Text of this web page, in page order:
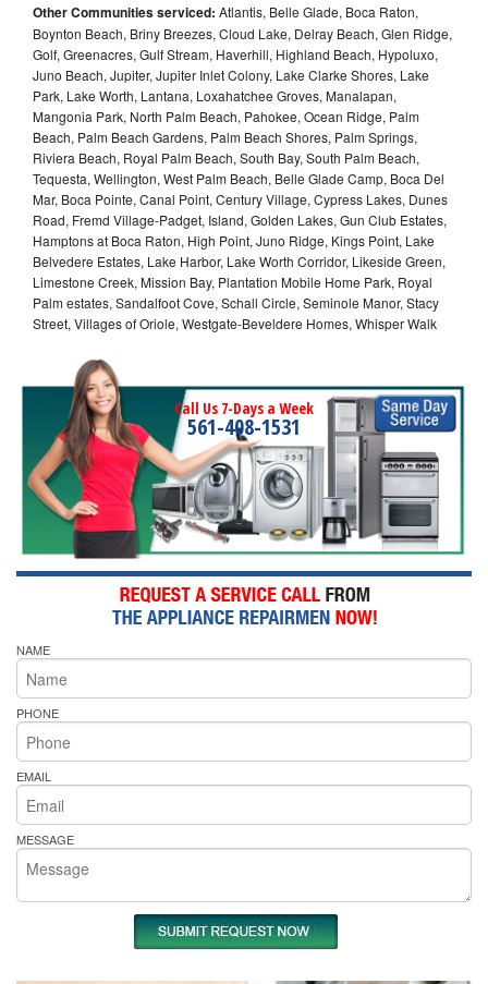
Other Communities serviced: Atlantis, Belle Glade, Boca Raton,
Boynton Beach, Briny Breezes, Cloud Lake, Delray Beach, Glen Ridge,
Golf, Greenacres, Gulf Stream, Haverhill, Highland Beach, Hypoluxo,
Juno Beach, Jupiter, Jupiter Inlet Colony, Lake Clarke Shores, Lake
Park, Lake Worth, Lantana, Loxahatchee Groves, Manalapan,
Mangonia Park, North Palm Beach, Pahokee, Ocean Ridge, Palm
Beach, Palm Beach Gardens, Palm Beach Shores, Palm Springs,
Riviera Beach, Royal Palm Beach, South Bay, South Palm Beach,
Tequesta, Wellington, West Palm Beach, Belle Glade Camp, Boca Del
Mar, Boca Pointe, Canal Point, Century Village, Cypress Lakes, Dunes
Road, Fremd Village-Padget, Island, Golden Lakes, Gun Club Estates,
Hamptons at Boca Raton, High Point, Juno Ridge, Kings Point, Lake
Belvedere Estates, Lake Harbor, Lake Worth Corridor, Likeside Green,
Limestone Creek, Mission Bay, Plantation Mobile Home Park, Royal
Palm estates, Sandalfoot Cove, Schall Circle, Seminole Manor, Stacy
Street, Villages of Oriole, Westgate-Beveldere Homes, Whisper Walk
Call Us 7-Days a Week
561-408-1531
NAME
PHONE
EMAIL
MESSAGE